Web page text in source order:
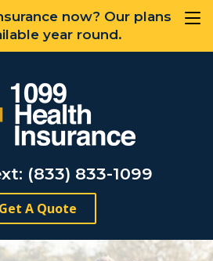
now? Our plans
year round.
(833) 833-1099
Get A Quote